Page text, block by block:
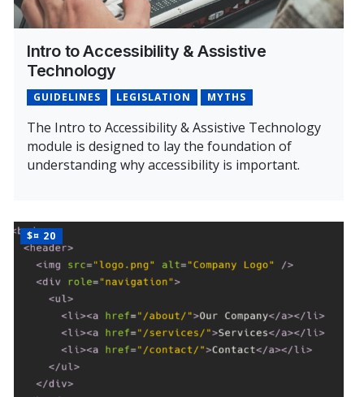
Intro to Accessibility & Assistive
Technology
GUIDELINES LEGISLATION MYTHS
The Intro to Accessibility & Assistive Technology
module is designed to lay the foundation of
understanding why accessibility is important.
PRICE
$¤ 20